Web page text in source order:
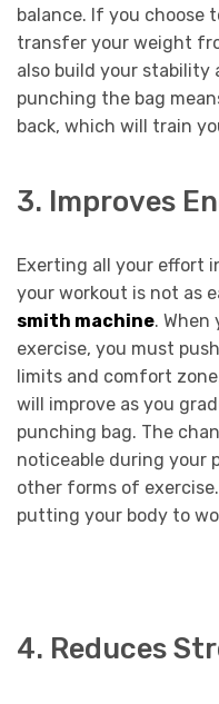
balance. If you choose
transfer your weight
also build your stability
punching the bag
back, which will train
3. Improves
Exerting all your effort
your workout is not as
smith machine.
exercise, you must
limits and comfort
will improve as you
punching bag. The
noticeable during your
other forms of
putting your body to
4. Reduces